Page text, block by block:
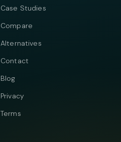
Case Studies
Compare
Alternatives
Contact
Blog
Privacy
Terms